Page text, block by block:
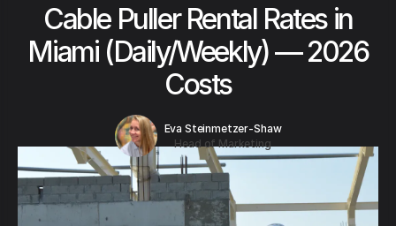
Cable Puller Rental Rates in
Miami (Daily/Weekly) — 2026
Costs
Eva Steinmetzer-Shaw
Head of Marketing